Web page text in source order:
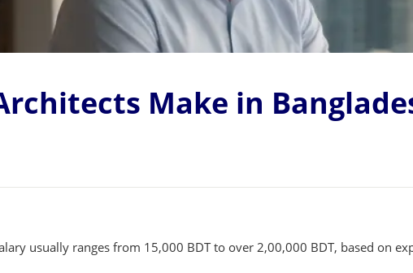
Make in
usually ranges from 15,000 BDT to over 2,00,000 BDT, based on